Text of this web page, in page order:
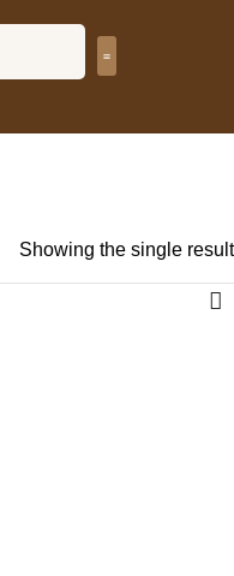
Showing the single result